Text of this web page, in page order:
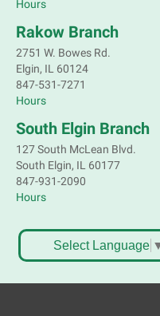
Mobile Services
Well Child Center -
Bookmobile Stop:
Mobile Services
Valley View Park,
Mobile Services
Burton D. & Dallas
Hours
Rakow Branch
2751 W. Bowes Rd.
Elgin, IL 60124
847-531-7271
Hours
South Elgin Branch
127 South McLean Blvd.
South Elgin, IL 60177
847-931-2090
Hours
Select Language